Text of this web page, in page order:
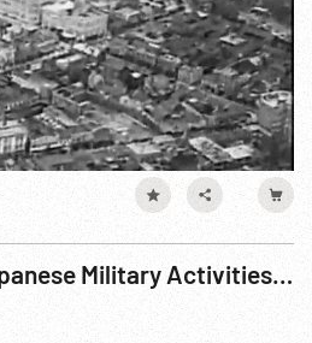
Tokyo Shrines & Japanese Military Activities - 1938